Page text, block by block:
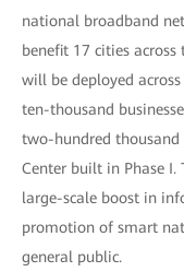
national broadband
benefit 17 cities
will be deployed
ten-thousand
two-hundred
Center built in Phase
large-scale boost in
promotion of smart
general public.